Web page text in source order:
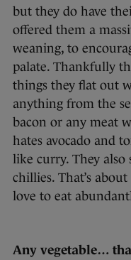
but they do have
offered them a
weaning, to
palate. Thankfully
things they flat out
anything from the
bacon or any meat
hates avocado and
like curry. They
chillies. That’s
love to eat
Any vegetable…